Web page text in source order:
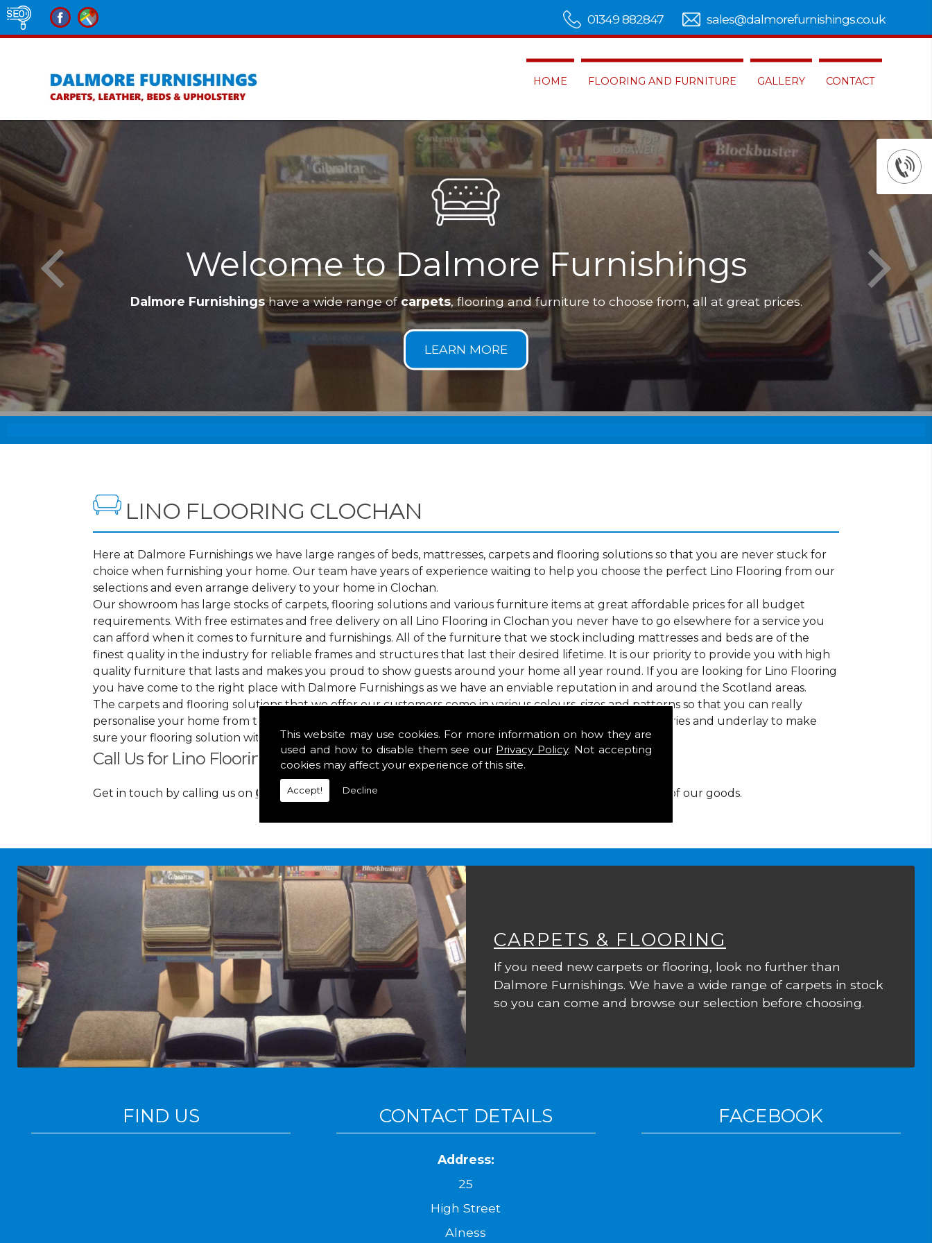
This website may use cookies. For more information on how they are
used and how to disable them see our Privacy Policy. Not accepting
cookies may affect your experience of this site.
Accept! Decline
HOME FLOORING AND FURNITURE GALLERY CONTACT
01349 882847 sales@dalmorefurnishings.co.uk
Welcome to Dalmore Furnishings
Dalmore Furnishingshave a wide range ofcarpets, flooring and furniture to choose from, all at great prices.
LINO FLOORING CLOCHAN
Here at Dalmore Furnishings we have large ranges of beds, mattresses, carpets and flooring solutions so that you are never stuck for
choice when furnishing your home. Our team have years of experience waiting to help you choose the perfect Lino Flooring from our
selections and even arrange delivery to your home in Clochan.
Our showroom has large stocks of carpets, flooring solutions and various furniture items at great affordable prices for all budget
requirements. With free estimates and free delivery on all Lino Flooring in Clochan you never have to go elsewhere for a service you
can afford when it comes to furniture and furnishings. All of the furniture that we stock including mattresses and beds are of the
finest quality in the industry for reliable frames and structures that last their desired lifetime. It is our priority to provide you with high
quality furniture that lasts and makes you proud to show guests around your home all year round. If you are looking for Lino Flooring
you have come to the right place with Dalmore Furnishings as we have an enviable reputation in and around the Scotland areas.
The carpets and flooring solutions that we offer our customers come in various colours, sizes and patterns so that you can really
personalise your home from top to bottom. As well as floor coverings we have large selections of accessories and underlay to make
sure your flooring solution withholds heavy use in your home in Clochan.
Call Us for Lino Flooring in Clochan
Get in touch by calling us on 01349 882 847 for your free estimate and to arrange free delivery for any of our goods.
CARPETS & FLOORING
If you need new carpets or flooring, look no further than
Dalmore Furnishings. We have a wide range of carpets in stock
so you can come and browse our selection before choosing.
FIND US CONTACT DETAILS
Address:
25
High Street
Alness
FACEBOOK